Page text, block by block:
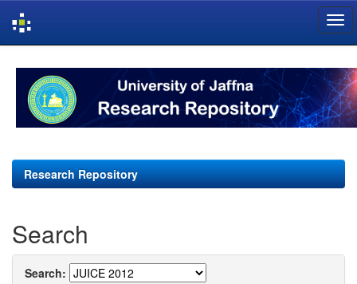
navigation
Research Repository
Search
Search: